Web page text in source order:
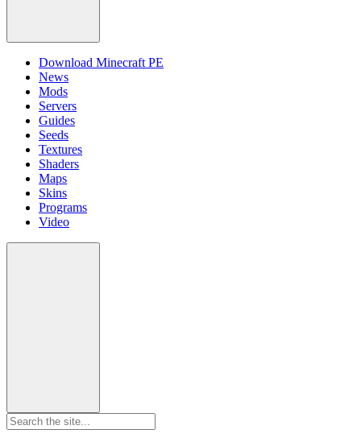
Download Minecraft PE
News
Mods
Servers
Guides
Seeds
Textures
Shaders
Maps
Skins
Programs
Video